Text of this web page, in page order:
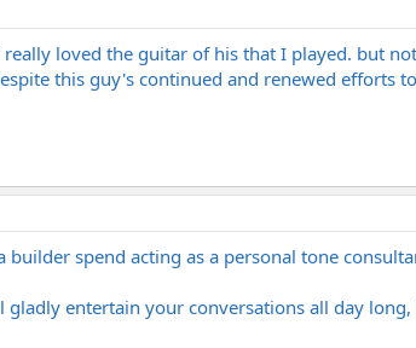
loved the guitar of his that I played. but
this guy's continued and renewed efforts
spend acting as a personal tone
entertain your conversations all day